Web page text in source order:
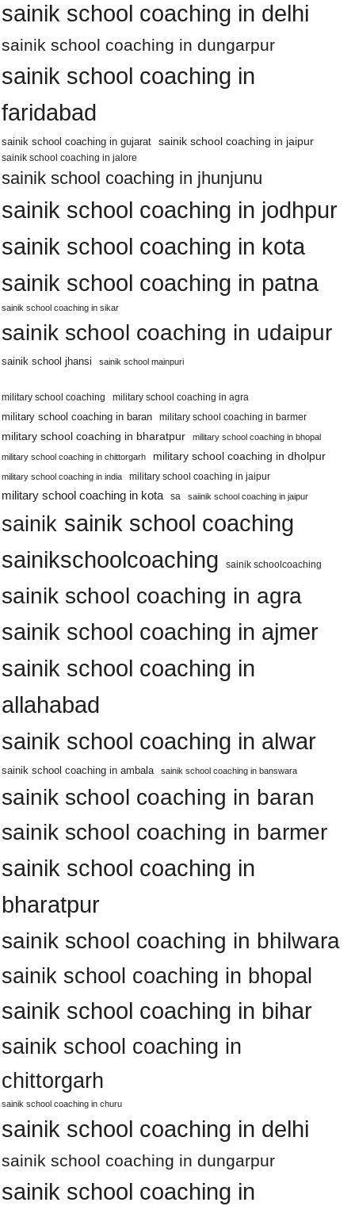
sainik school coaching in delhi
sainik school coaching in dungarpur
sainik school coaching in
faridabad
sainik school coaching in gujarat sainik school coaching in jaipur
sainik school coaching in jalore
sainik school coaching in jhunjunu
sainik school coaching in jodhpur
sainik school coaching in kota
sainik school coaching in patna
sainik school coaching in sikar
sainik school coaching in udaipur
sainik school jhansi sainik school mainpuri
military school coaching military school coaching in agra
military school coaching in baran military school coaching in barmer
military school coaching in bharatpur military school coaching in bhopal
military school coaching in chittorgarh military school coaching in dholpur
military school coaching in india military school coaching in jaipur
military school coaching in kota sa saiinik school coaching in jaipur
sainik sainik school coaching
sainikschoolcoaching
sainik schoolcoaching
sainik school coaching in agra
sainik school coaching in ajmer
sainik school coaching in
allahabad
sainik school coaching in alwar
sainik school coaching in ambala sainik school coaching in banswara
sainik school coaching in baran
sainik school coaching in barmer
sainik school coaching in
bharatpur
sainik school coaching in bhilwara
sainik school coaching in bhopal
sainik school coaching in bihar
sainik school coaching in
chittorgarh
sainik school coaching in churu
sainik school coaching in delhi
sainik school coaching in dungarpur
sainik school coaching in